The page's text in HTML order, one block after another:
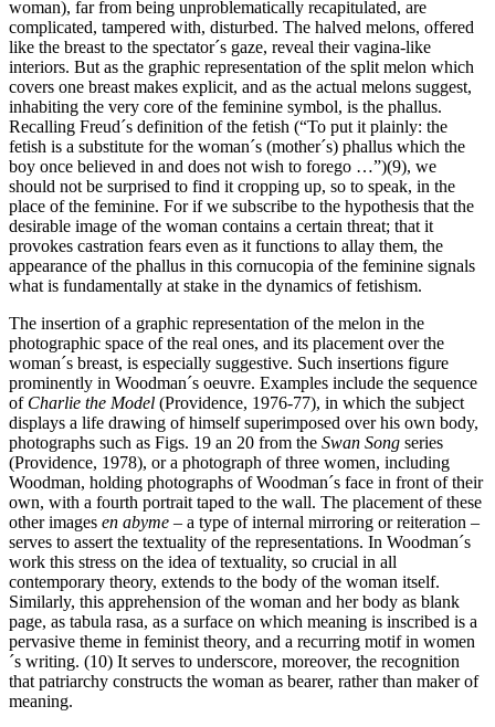
woman), far from being unproblematically recapitulated, are
complicated, tampered with, disturbed. The halved melons, offered
like the breast to the spectator´s gaze, reveal their vagina-like
interiors. But as the graphic representation of the split melon which
covers one breast makes explicit, and as the actual melons suggest,
inhabiting the very core of the feminine symbol, is the phallus.
Recalling Freud´s definition of the fetish (“To put it plainly: the
fetish is a substitute for the woman´s (mother´s) phallus which the
boy once believed in and does not wish to forego …”)(9), we
should not be surprised to find it cropping up, so to speak, in the
place of the feminine. For if we subscribe to the hypothesis that the
desirable image of the woman contains a certain threat; that it
provokes castration fears even as it functions to allay them, the
appearance of the phallus in this cornucopia of the feminine signals
what is fundamentally at stake in the dynamics of fetishism.
The insertion of a graphic representation of the melon in the
photographic space of the real ones, and its placement over the
woman´s breast, is especially suggestive. Such insertions figure
prominently in Woodman´s oeuvre. Examples include the sequence
of Charlie the Model (Providence, 1976-77), in which the subject
displays a life drawing of himself superimposed over his own body,
photographs such as Figs. 19 an 20 from the Swan Song series
(Providence, 1978), or a photograph of three women, including
Woodman, holding photographs of Woodman´s face in front of their
own, with a fourth portrait taped to the wall. The placement of these
other images en abyme – a type of internal mirroring or reiteration –
serves to assert the textuality of the representations. In Woodman´s
work this stress on the idea of textuality, so crucial in all
contemporary theory, extends to the body of the woman itself.
Similarly, this apprehension of the woman and her body as blank
page, as tabula rasa, as a surface on which meaning is inscribed is a
pervasive theme in feminist theory, and a recurring motif in women
´s writing. (10) It serves to underscore, moreover, the recognition
that patriarchy constructs the woman as bearer, rather than maker of
meaning.